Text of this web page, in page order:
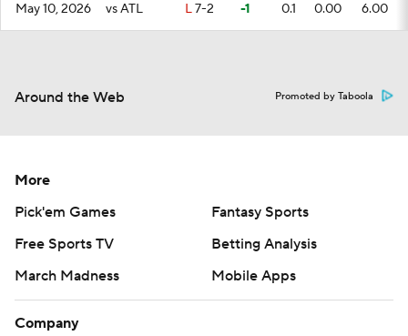
May 10, 2026 vs ATL L7-2 -1 0.1 0.00 6.00
Around the Web Promoted by Taboola
More
Pick'em Games
Fantasy Sports
Free Sports TV
Betting Analysis
March Madness
Mobile Apps
Company